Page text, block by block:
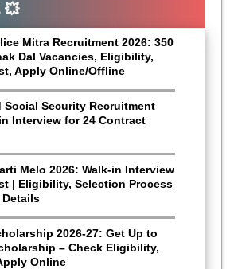
💥
Mitra Recruitment 2026: 350
Dal Vacancies, Eligibility,
Apply Online/Offline
Social Security Recruitment
Interview for 24 Contract
Melo 2026: Walk-in Interview
| Eligibility, Selection Process
Details
2026-27: Get Up to
– Check Eligibility,
Online